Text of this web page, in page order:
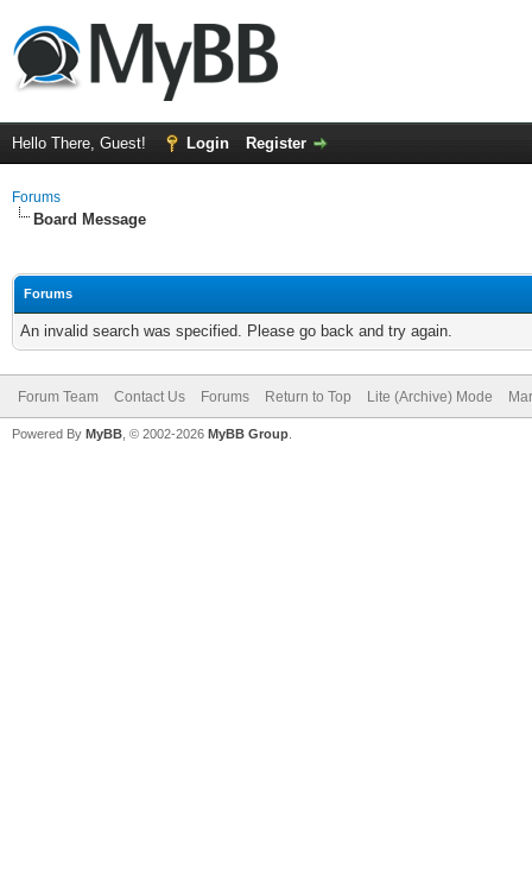
Hello There, Guest! Login Register
Forums
Board Message
Forums
An invalid search was specified. Please go back and try again.
Forum Team Contact Us Forums Return to Top Lite (Archive) Mode
Powered By MyBB , © 2002-2026 MyBB Group